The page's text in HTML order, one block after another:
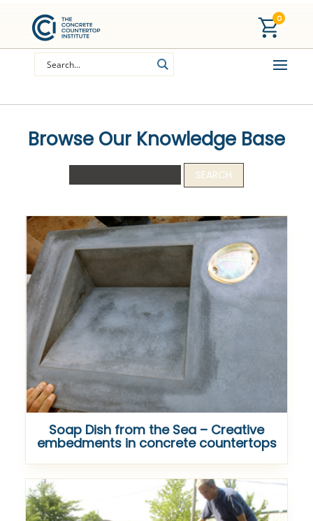
0
Browse Our Knowledge Base
Soap Dish from the Sea – Creative
embedments in concrete countertops